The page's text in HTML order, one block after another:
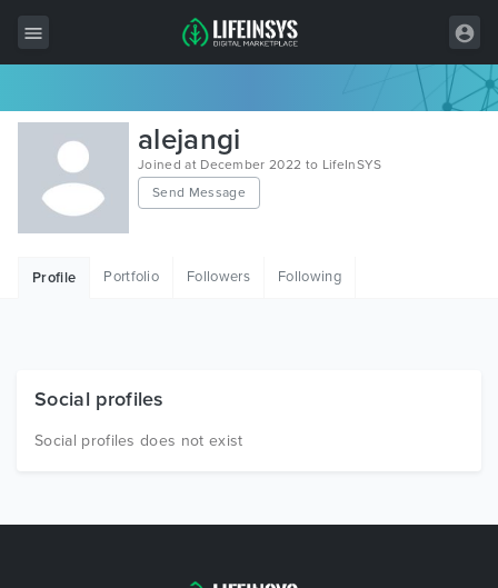
All Items
Wordpress
HTML
Free Items
alejangi
Joined at December 2022 to LifeInSYS
Send Message
Profile Portfolio Followers Following
Social profiles
Social profiles does not exist